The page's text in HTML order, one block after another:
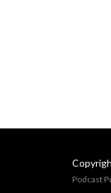
Podcast